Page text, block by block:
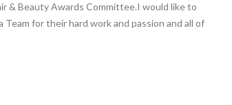
& Beauty Awards Committee.I would like to
Team for their hard work and passion and all of